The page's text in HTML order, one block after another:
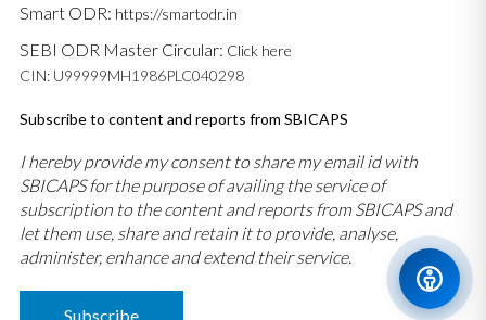
Smart ODR: https://smartodr.in
SEBI ODR Master Circular: Click here
CIN: U99999MH1986PLC040298
Subscribe to content and reports from SBICAPS
I hereby provide my consent to share my email id with
SBICAPS for the purpose of availing the service of
subscription to the content and reports from SBICAPS and
let them use, share and retain it to provide, analyse,
administer, enhance and extend their service.
Subscribe